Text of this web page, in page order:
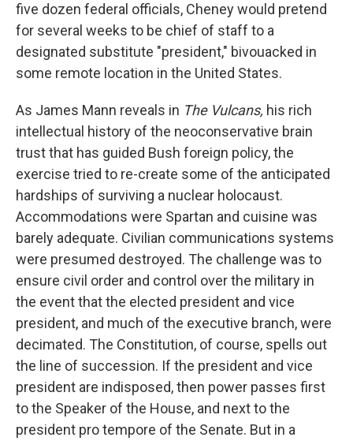
five dozen federal officials, Cheney would pretend
for several weeks to be chief of staff to a
designated substitute "president," bivouacked in
some remote location in the United States.
As James Mann reveals in The Vulcans, his rich
intellectual history of the neoconservative brain
trust that has guided Bush foreign policy, the
exercise tried to re-create some of the anticipated
hardships of surviving a nuclear holocaust.
Accommodations were Spartan and cuisine was
barely adequate. Civilian communications systems
were presumed destroyed. The challenge was to
ensure civil order and control over the military in
the event that the elected president and vice
president, and much of the executive branch, were
decimated. The Constitution, of course, spells out
the line of succession. If the president and vice
president are indisposed, then power passes first
to the Speaker of the House, and next to the
president pro tempore of the Senate. But in a